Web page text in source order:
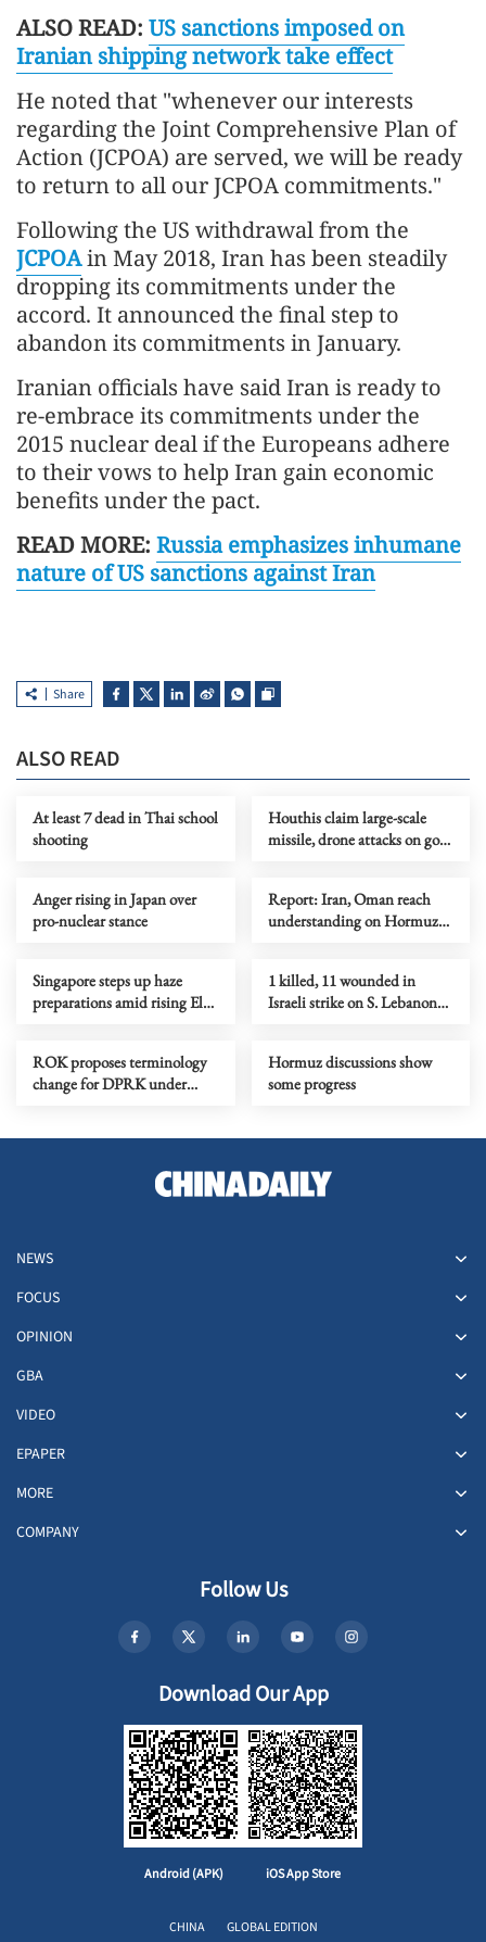
ALSO READ: US sanctions imposed on
Iranian shipping network take effect
He noted that "whenever our interests
regarding the Joint Comprehensive Plan of
Action (JCPOA) are served, we will be ready
to return to all our JCPOA commitments."
Following the US withdrawal from the
JCPOAin May 2018, Iran has been steadily
dropping its commitments under the
accord. It announced the final step to
abandon its commitments in January.
Iranian officials have said Iran is ready to
re-embrace its commitments under the
2015 nuclear deal if the Europeans adhere
to their vows to help Iran gain economic
benefits under the pact.
READ MORE: Russia emphasizes inhumane
nature of US sanctions against Iran
Share
ALSO READ
At least 7 dead in Thai school
shooting
Houthis claim large-scale
missile, drone attacks on govt
Anger rising in Japan over
pro-nuclear stance
Report: Iran, Oman reach
understanding on Hormuz
Singapore steps up haze
preparations amid rising El
1 killed, 11 wounded in
Israeli strike on S. Lebanon
ROK proposes terminology
change for DPRK under
Hormuz discussions show
some progress
NEWS
FOCUS
OPINION
GBA
VIDEO
EPAPER
MORE
COMPANY
Follow Us
Download Our App
Android (APK) iOS App Store
CHINA GLOBAL EDITION